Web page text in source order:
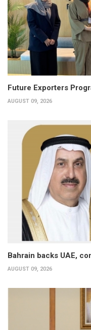
Future Exporters
AUGUST 09, 2026
Bahrain backs UAE,
AUGUST 09, 2026